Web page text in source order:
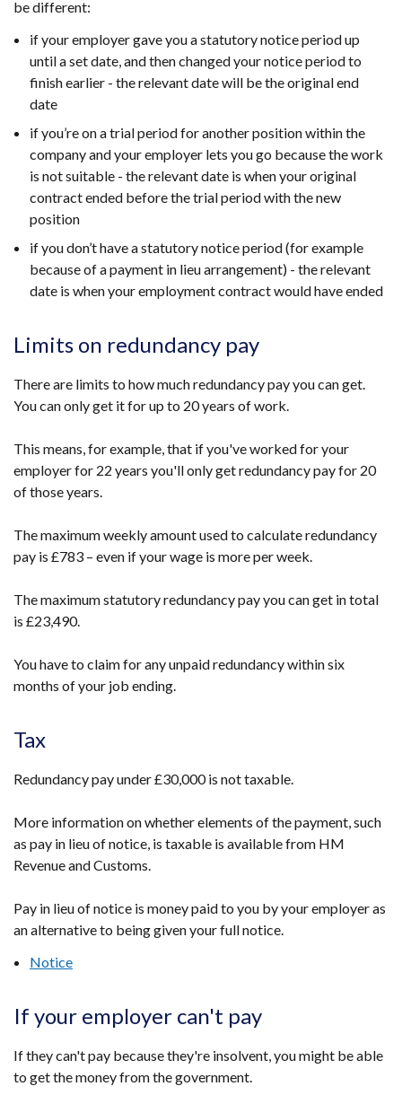
be different:
if your employer gave you a statutory notice period up
until a set date, and then changed your notice period to
finish earlier - the relevant date will be the original end
date
if you’re on a trial period for another position within the
company and your employer lets you go because the work
is not suitable - the relevant date is when your original
contract ended before the trial period with the new
position
if you don’t have a statutory notice period (for example
because of a payment in lieu arrangement) - the relevant
date is when your employment contract would have ended
Limits on redundancy pay
There are limits to how much redundancy pay you can get.
You can only get it for up to 20 years of work.
This means, for example, that if you've worked for your
employer for 22 years you'll only get redundancy pay for 20
of those years.
The maximum weekly amount used to calculate redundancy
pay is £783 – even if your wage is more per week.
The maximum statutory redundancy pay you can get in total
is £23,490.
You have to claim for any unpaid redundancy within six
months of your job ending.
Tax
Redundancy pay under £30,000 is not taxable.
More information on whether elements of the payment, such
as pay in lieu of notice, is taxable is available from HM
Revenue and Customs.
Pay in lieu of notice is money paid to you by your employer as
an alternative to being given your full notice.
Notice
If your employer can't pay
If they can't pay because they're insolvent, you might be able
to get the money from the government.